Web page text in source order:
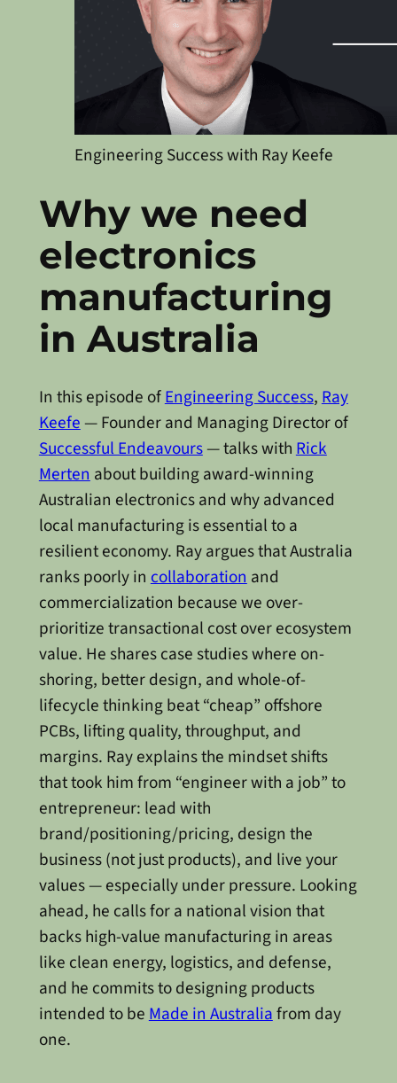
Engineering Success with Ray Keefe
Why we need
electronics
manufacturing
in Australia
In this episode ofEngineering Success,Ray
Keefe— Founder and Managing Director of
Successful Endeavours— talks withRick
Mertenabout building award-winning
Australian electronics and why advanced
local manufacturing is essential to a
resilient economy. Ray argues that Australia
ranks poorly incollaborationand
commercialization because we over-
prioritize transactional cost over ecosystem
value. He shares case studies where on-
shoring, better design, and whole-of-
lifecycle thinking beat “cheap” offshore
PCBs, lifting quality, throughput, and
margins. Ray explains the mindset shifts
that took him from “engineer with a job” to
entrepreneur: lead with
brand/positioning/pricing, design the
business (not just products), and live your
values — especially under pressure. Looking
ahead, he calls for a national vision that
backs high-value manufacturing in areas
like clean energy, logistics, and defense,
and he commits to designing products
intended to beMade in Australiafrom day
one.